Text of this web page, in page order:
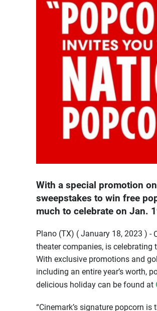
With a special promotion
sweepstakes to win free
much to celebrate on Jan.
Plano (TX) ( January 18, 2023 ) -
theater companies, is
With exclusive promotions and
including an entire year’s worth,
delicious holiday can be found at
“Cinemark’s signature popcorn